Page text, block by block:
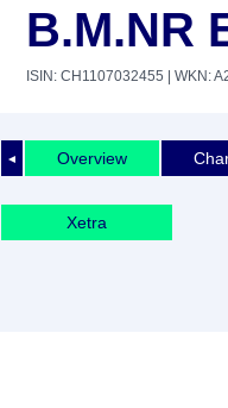
B.M.NR
ISIN: CH1107032455 | WKN:
◄ Overview
Xetra